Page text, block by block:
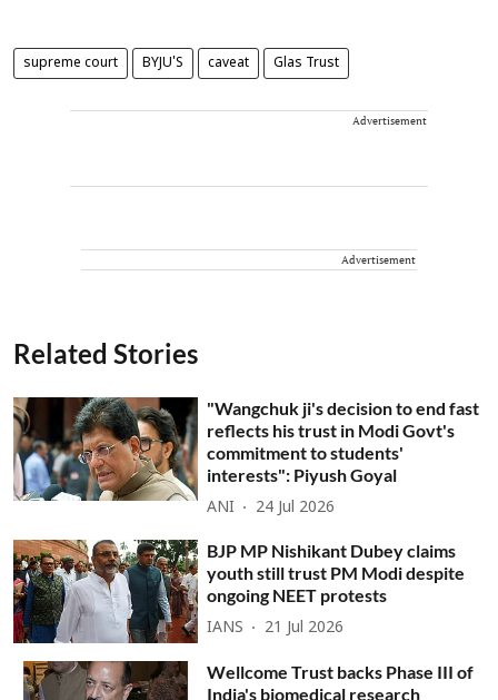
supreme court BYJU'S caveat Glas Trust
Advertisement
Advertisement
Related Stories
"Wangchuk ji's decision to end fast
reflects his trust in Modi Govt's
commitment to students'
interests": Piyush Goyal
ANI 24 Jul 2026
BJP MP Nishikant Dubey claims
youth still trust PM Modi despite
ongoing NEET protests
IANS 21 Jul 2026
Wellcome Trust backs Phase III of
India's biomedical research